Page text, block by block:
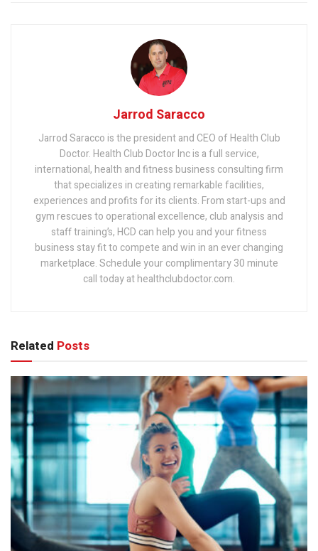
Jarrod Saracco
Jarrod Saracco is the president and CEO of Health Club
Doctor. Health Club Doctor Inc is a full service,
international, health and fitness business consulting firm
that specializes in creating remarkable facilities,
experiences and profits for its clients. From start-ups and
gym rescues to operational excellence, club analysis and
staff training’s, HCD can help you and your fitness
business stay fit to compete and win in an ever changing
marketplace. Schedule your complimentary 30 minute
call today at healthclubdoctor.com.
Related Posts